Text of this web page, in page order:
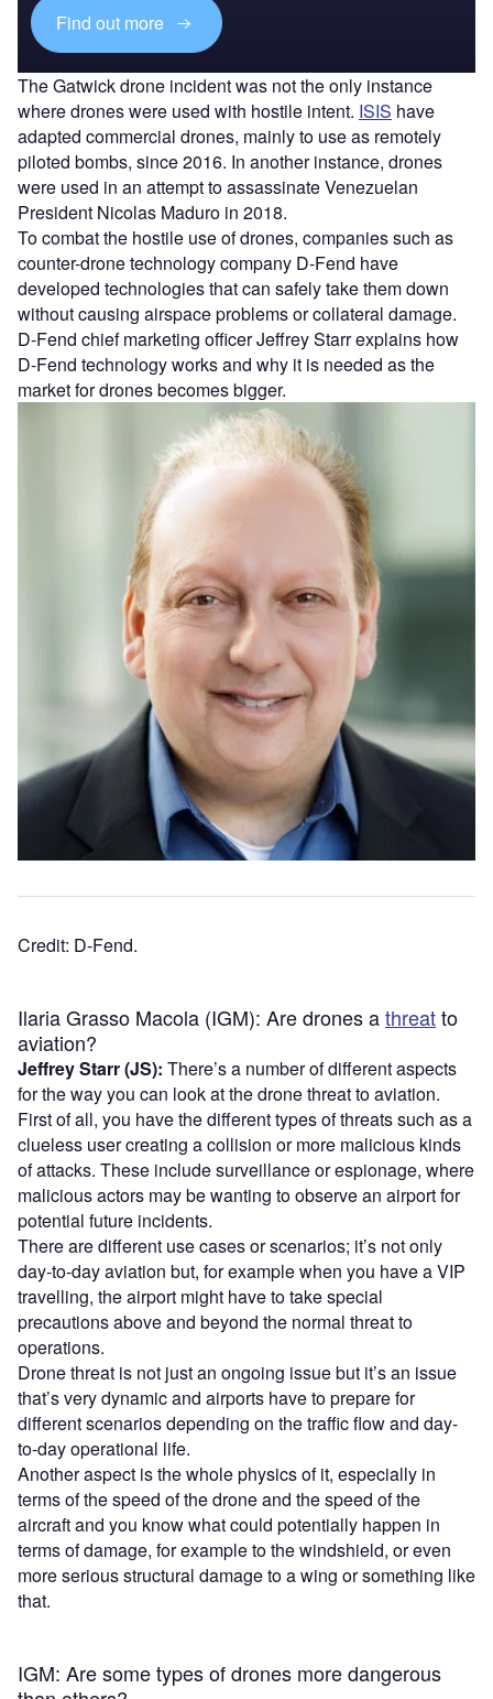
Find out more
The Gatwick drone incident was not the only instance
where drones were used with hostile intent. ISIS have
adapted commercial drones, mainly to use as remotely
piloted bombs, since 2016. In another instance, drones
were used in an attempt to assassinate Venezuelan
President Nicolas Maduro in 2018.
To combat the hostile use of drones, companies such as
counter-drone technology company D-Fend have
developed technologies that can safely take them down
without causing airspace problems or collateral damage.
D-Fend chief marketing officer Jeffrey Starr explains how
D-Fend technology works and why it is needed as the
market for drones becomes bigger.
Credit: D-Fend.
Ilaria Grasso Macola (IGM): Are drones athreatto
aviation?
Jeffrey Starr (JS): There’s a number of different aspects
for the way you can look at the drone threat to aviation.
First of all, you have the different types of threats such as a
clueless user creating a collision or more malicious kinds
of attacks. These include surveillance or espionage, where
malicious actors may be wanting to observe an airport for
potential future incidents.
There are different use cases or scenarios; it’s not only
day-to-day aviation but, for example when you have a VIP
travelling, the airport might have to take special
precautions above and beyond the normal threat to
operations.
Drone threat is not just an ongoing issue but it’s an issue
that’s very dynamic and airports have to prepare for
different scenarios depending on the traffic flow and day-
to-day operational life.
Another aspect is the whole physics of it, especially in
terms of the speed of the drone and the speed of the
aircraft and you know what could potentially happen in
terms of damage, for example to the windshield, or even
more serious structural damage to a wing or something like
that.
IGM: Are some types of drones more dangerous